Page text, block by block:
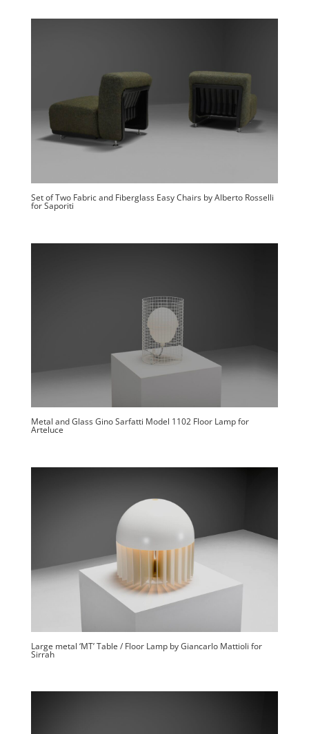
Set of Two Fabric and Fiberglass Easy Chairs by Alberto Rosselli
for Saporiti
Metal and Glass Gino Sarfatti Model 1102 Floor Lamp for
Arteluce
Large metal ‘MT’ Table / Floor Lamp by Giancarlo Mattioli for
Sirrah